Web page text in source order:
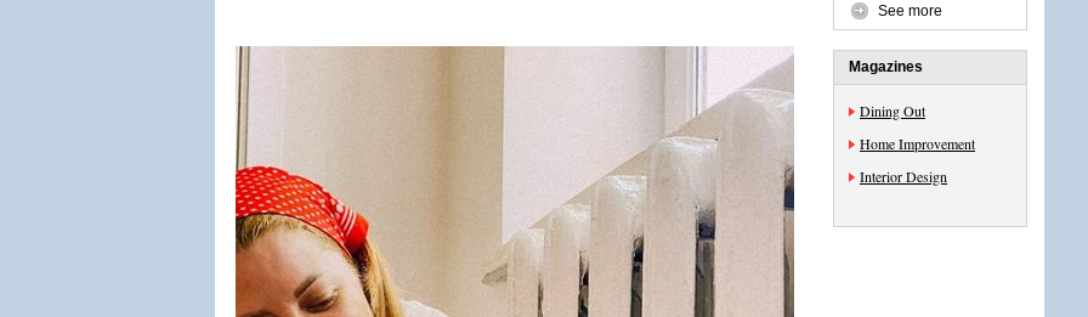
See more
Magazines
Dining Out
Home Improvement
Interior Design